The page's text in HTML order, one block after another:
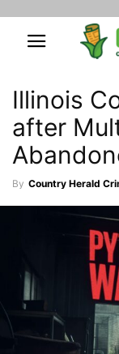
Illinois
after
By Country Herald